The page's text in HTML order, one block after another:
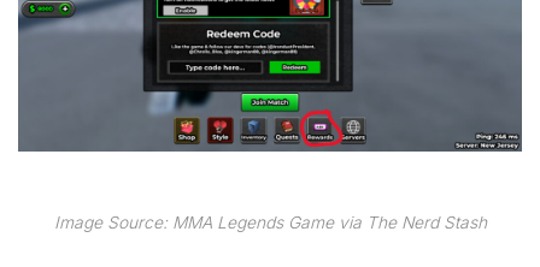
Image Source: MMA Legends Game via The Nerd Stash